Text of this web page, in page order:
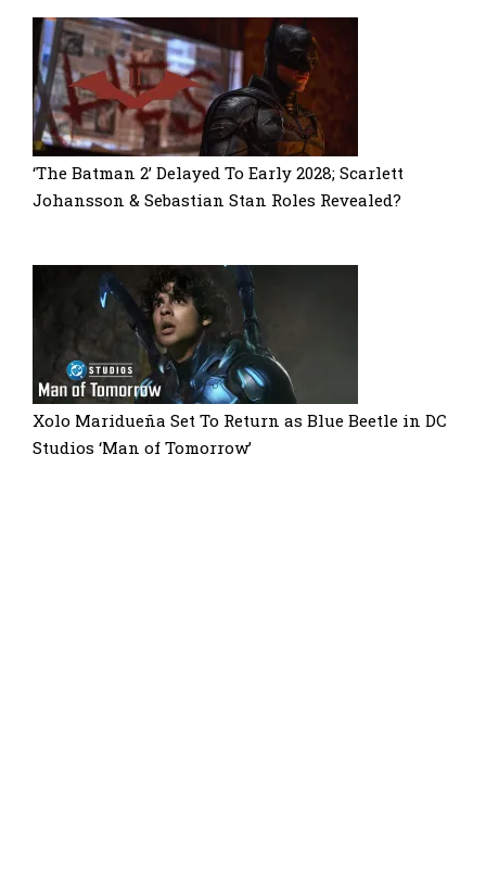
‘The Batman 2’ Delayed To Early 2028; Scarlett
Johansson & Sebastian Stan Roles Revealed?
Xolo Maridueña Set To Return as Blue Beetle in DC
Studios ‘Man of Tomorrow’